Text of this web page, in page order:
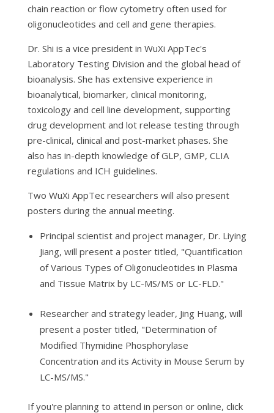
chain reaction or flow cytometry often used for
oligonucleotides and cell and gene therapies.
Dr. Shi is a vice president in WuXi AppTec's
Laboratory Testing Division and the global head of
bioanalysis. She has extensive experience in
bioanalytical, biomarker, clinical monitoring,
toxicology and cell line development, supporting
drug development and lot release testing through
pre-clinical, clinical and post-market phases. She
also has in-depth knowledge of GLP, GMP, CLIA
regulations and ICH guidelines.
Two WuXi AppTec researchers will also present
posters during the annual meeting.
Principal scientist and project manager, Dr. Liying
Jiang, will present a poster titled, "Quantification
of Various Types of Oligonucleotides in Plasma
and Tissue Matrix by LC-MS/MS or LC-FLD."
Researcher and strategy leader, Jing Huang, will
present a poster titled, "Determination of
Modified Thymidine Phosphorylase
Concentration and its Activity in Mouse Serum by
LC-MS/MS."
If you're planning to attend in person or online, click